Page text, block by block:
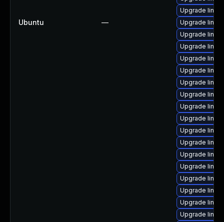
Ubuntu —
Upgrade
Upgrade
Upgrade
Upgrade
Upgrade
Upgrade
Upgrade
Upgrade
Upgrade
Upgrade
Upgrade
Upgrade
Upgrade
Upgrade
Upgrade
Upgrade
Upgrade
Upgrade